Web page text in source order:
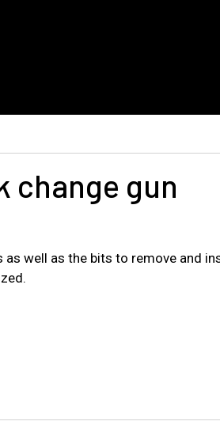
change gun
well as the bits to remove and